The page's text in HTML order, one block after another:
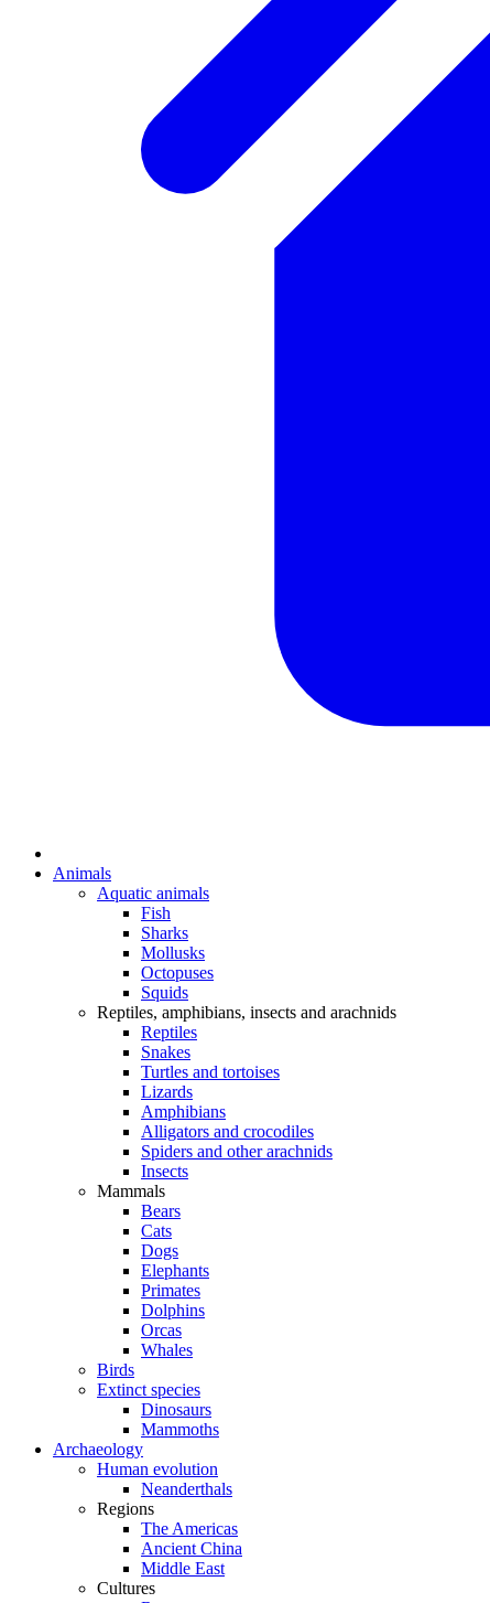
Animals
Aquatic animals
Fish
Sharks
Mollusks
Octopuses
Squids
Reptiles, amphibians, insects and arachnids
Reptiles
Snakes
Turtles and tortoises
Lizards
Amphibians
Alligators and crocodiles
Spiders and other arachnids
Insects
Mammals
Bears
Cats
Dogs
Elephants
Primates
Dolphins
Orcas
Whales
Birds
Extinct species
Dinosaurs
Mammoths
Archaeology
Human evolution
Neanderthals
Regions
The Americas
Ancient China
Middle East
Cultures